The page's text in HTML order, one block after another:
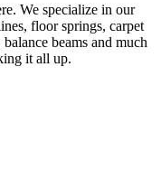
We specialize in our
floor springs, carpet
beams and much
it all up.